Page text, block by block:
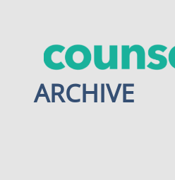
ARCHIVE